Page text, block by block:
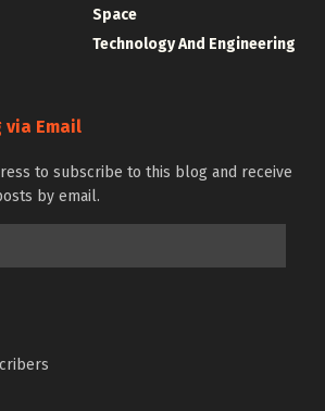
Space
Technology And Engineering
via Email
to subscribe to this blog and receive
by email.